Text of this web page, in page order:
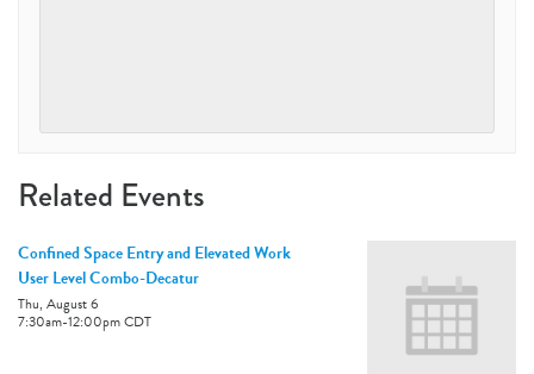
Related Events
Confined Space Entry and Elevated Work
User Level Combo-Decatur
Thu, August 6
7:30am-12:00pmCDT